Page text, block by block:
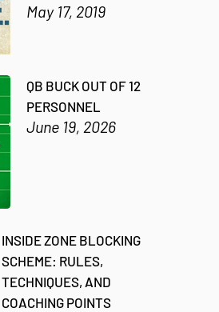
May 17, 2019
QB BUCK OUT OF 12
PERSONNEL
June 19, 2026
INSIDE ZONE BLOCKING
SCHEME: RULES,
TECHNIQUES, AND
COACHING POINTS